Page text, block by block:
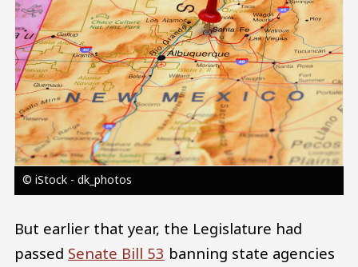
© iStock - dk_photos
But earlier that year, the Legislature had
passed Senate Bill 53 banning state agencies